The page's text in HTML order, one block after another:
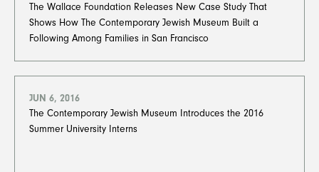
The Wallace Foundation Releases New Case Study That
Shows How The Contemporary Jewish Museum Built a
Following Among Families in San Francisco
JUN 6, 2016
The Contemporary Jewish Museum Introduces the 2016
Summer University Interns